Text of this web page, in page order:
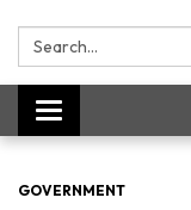
Search:
Toggle
navigation
GOVERNMENT